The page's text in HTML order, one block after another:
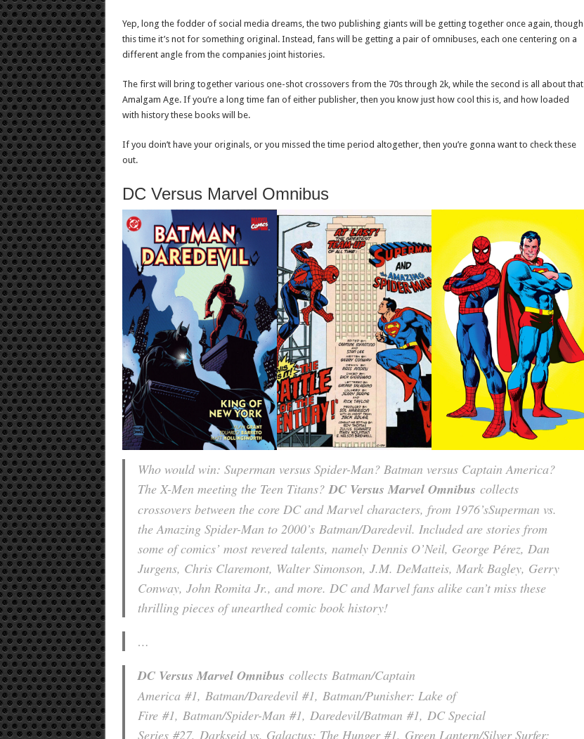
Yep, long the fodder of social media dreams, the two publishing giants will be getting together once again, though
this time it’s not for something original. Instead, fans will be getting a pair of omnibuses, each one centering on a
different angle from the companies joint histories.
The first will bring together various one-shot crossovers from the 70s through 2k, while the second is all about that
Amalgam Age. If you’re a long time fan of either publisher, then you know just how cool this is, and how loaded
with history these books will be.
If you doin’t have your originals, or you missed the time period altogether, then you’re gonna want to check these
out.
DC Versus Marvel Omnibus
Who would win: Superman versus Spider-Man? Batman versus Captain America?
The X-Men meeting the Teen Titans? DC Versus Marvel Omnibus collects
crossovers between the core DC and Marvel characters, from 1976’sSuperman vs.
the Amazing Spider-Man to 2000’s Batman/Daredevil. Included are stories from
some of comics’ most revered talents, namely Dennis O’Neil, George Pérez, Dan
Jurgens, Chris Claremont, Walter Simonson, J.M. DeMatteis, Mark Bagley, Gerry
Conway, John Romita Jr., and more. DC and Marvel fans alike can’t miss these
thrilling pieces of unearthed comic book history!
…
DC Versus Marvel Omnibus collects Batman/Captain
America #1, Batman/Daredevil#1, Batman/Punisher: Lake of
Fire#1, Batman/Spider-Man #1, Daredevil/Batman #1, DC Special
Series#27, Darkseid vs. Galactus: The Hunger#1, Green Lantern/Silver Surfer: